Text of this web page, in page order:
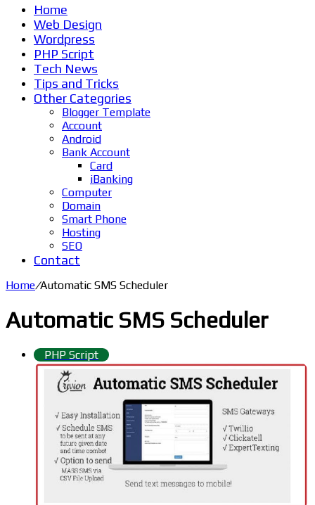
Home
Web Design
Wordpress
PHP Script
Tech News
Tips and Tricks
Other Categories
Blogger Template
Account
Android
Bank Account
Card
iBanking
Computer
Domain
Smart Phone
Hosting
SEO
Contact
Home/Automatic SMS Scheduler
Automatic SMS Scheduler
PHP Script